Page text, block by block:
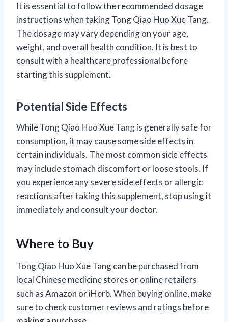
It is essential to follow the recommended dosage
instructions when taking Tong Qiao Huo Xue Tang.
The dosage may vary depending on your age,
weight, and overall health condition. It is best to
consult with a healthcare professional before
starting this supplement.
Potential Side Effects
While Tong Qiao Huo Xue Tang is generally safe for
consumption, it may cause some side effects in
certain individuals. The most common side effects
may include stomach discomfort or loose stools. If
you experience any severe side effects or allergic
reactions after taking this supplement, stop using it
immediately and consult your doctor.
Where to Buy
Tong Qiao Huo Xue Tang can be purchased from
local Chinese medicine stores or online retailers
such as Amazon or iHerb. When buying online, make
sure to check customer reviews and ratings before